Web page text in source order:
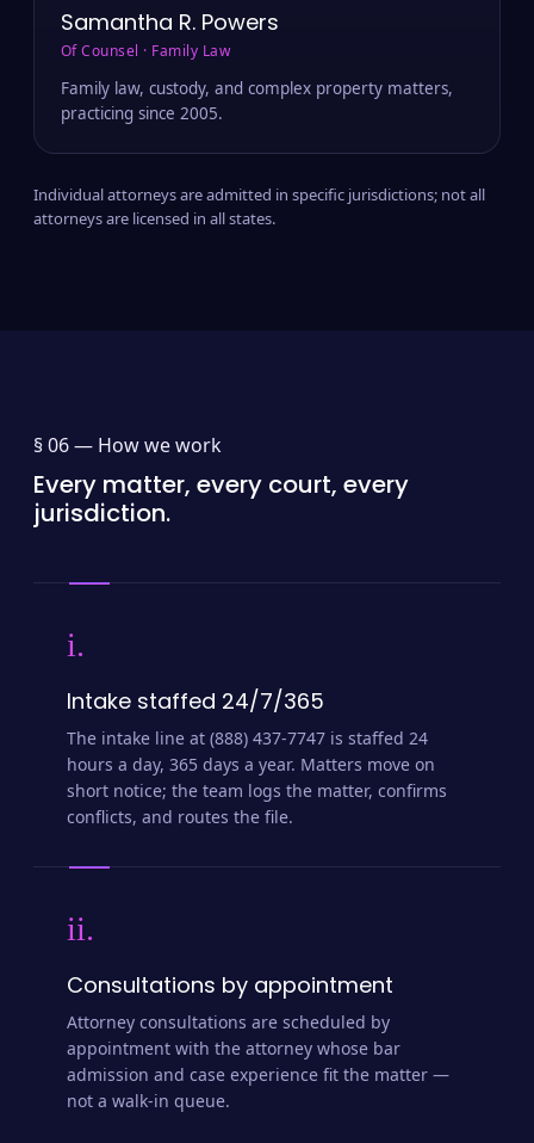
Samantha R. Powers
Of Counsel · Family Law
Family law, custody, and complex property matters,
practicing since 2005.
Individual attorneys are admitted in specific jurisdictions; not all
attorneys are licensed in all states.
§ 06 — How we work
Every matter, every court, every
jurisdiction.
i.
Intake staffed 24/7/365
The intake line at (888) 437-7747 is staffed 24
hours a day, 365 days a year. Matters move on
short notice; the team logs the matter, confirms
conflicts, and routes the file.
ii.
Consultations by appointment
Attorney consultations are scheduled by
appointment with the attorney whose bar
admission and case experience fit the matter —
not a walk-in queue.